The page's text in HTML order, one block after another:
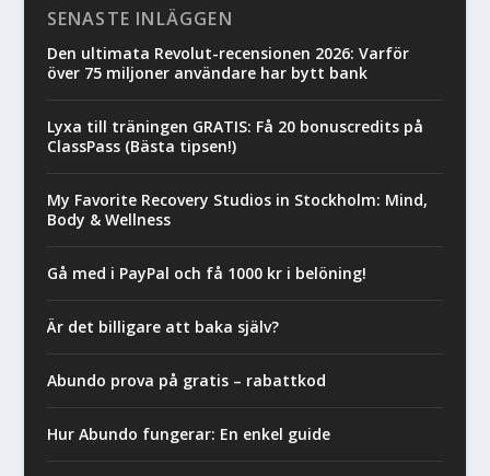
SENASTE INLÄGGEN
Den ultimata Revolut-recensionen 2026: Varför
över 75 miljoner användare har bytt bank
Lyxa till träningen GRATIS: Få 20 bonuscredits på
ClassPass (Bästa tipsen!)
My Favorite Recovery Studios in Stockholm: Mind,
Body & Wellness
Gå med i PayPal och få 1000 kr i belöning!
Är det billigare att baka själv?
Abundo prova på gratis – rabattkod
Hur Abundo fungerar: En enkel guide